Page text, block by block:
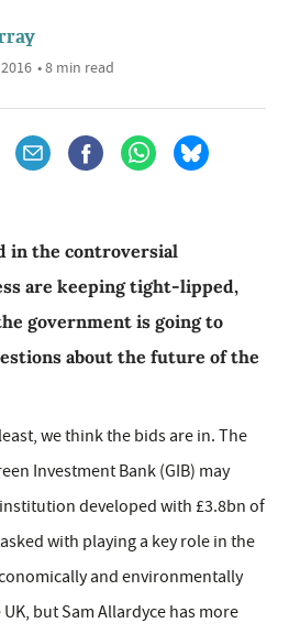
• 8 min read
in the controversial
are keeping tight-lipped,
government is going to
about the future of the
we think the bids are in. The
Investment Bank (GIB) may
developed with £3.8bn of
with playing a key role in the
and environmentally
but Sam Allardyce has more